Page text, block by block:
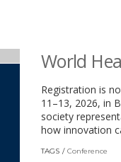
World
Registration is
11–13, 2026, in
society
how innovation
TAGS Conference